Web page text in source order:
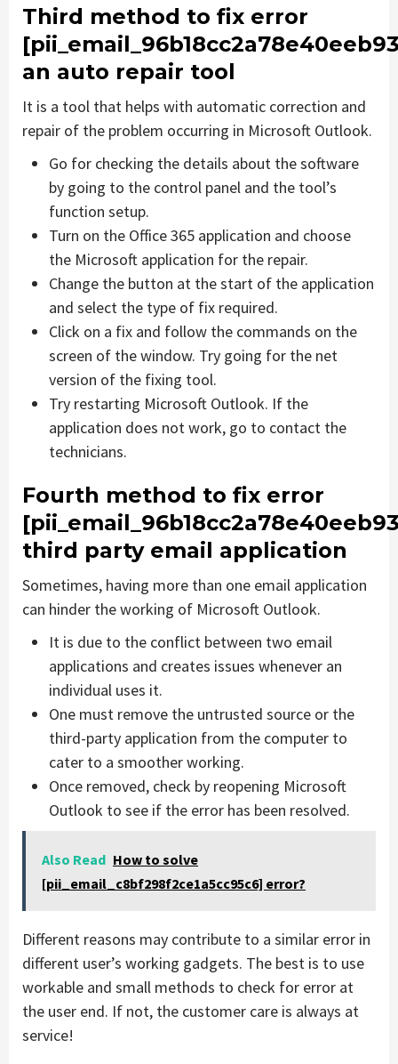
Third method to fix error
an auto repair tool
It is a tool that helps with automatic correction and
repair of the problem occurring in Microsoft Outlook.
Go for checking the details about the software
by going to the control panel and the tool’s
function setup.
Turn on the Office 365 application and choose
the Microsoft application for the repair.
Change the button at the start of the application
and select the type of fix required.
Click on a fix and follow the commands on the
screen of the window. Try going for the net
version of the fixing tool.
Try restarting Microsoft Outlook. If the
application does not work, go to contact the
technicians.
Fourth method to fix error
third party email application
Sometimes, having more than one email application
can hinder the working of Microsoft Outlook.
It is due to the conflict between two email
applications and creates issues whenever an
individual uses it.
One must remove the untrusted source or the
third-party application from the computer to
cater to a smoother working.
Once removed, check by reopening Microsoft
Outlook to see if the error has been resolved.
Also Read How to solve
[pii_email_c8bf298f2ce1a5cc95c6] error?
Different reasons may contribute to a similar error in
different user’s working gadgets. The best is to use
workable and small methods to check for error at
the user end. If not, the customer care is always at
service!